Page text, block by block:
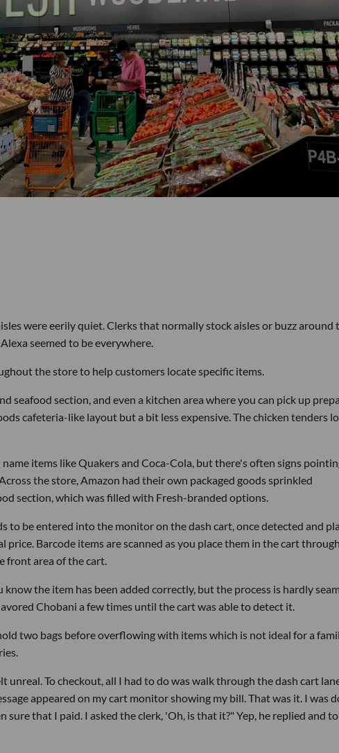
were eerily quiet. Clerks that normally stock aisles or buzz around
seemed to be everywhere.
the store to help customers locate specific items.
seafood section, and even a kitchen area where you can pick up
cafeteria-like layout but a bit less expensive. The chicken tenders
items like Quakers and Coca-Cola, but there's often signs
the store, Amazon had their own packaged goods sprinkled
section, which was filled with Fresh-branded options.
to be entered into the monitor on the dash cart, once detected and
Barcode items are scanned as you place them in the cart
front area of the cart.
the item has been added correctly, but the process is hardly
Chobani a few times until the cart was able to detect it.
two bags before overflowing with items which is not ideal for a
To checkout, all I had to do was walk through the dash cart
appeared on my cart monitor showing my bill. That was it. I was
sure that I paid. I asked the clerk, 'Oh, is that it?" Yep, he replied and